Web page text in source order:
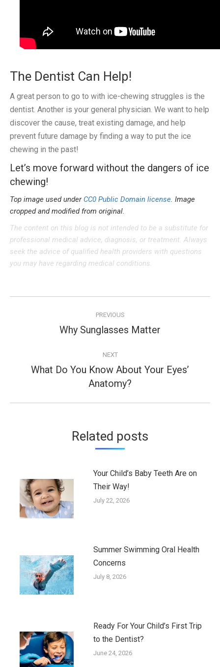
The Dentist Can Help!
A great person to go to with ice-chewing struggles is the
dentist. Another is your general physician. We want to help
discover the cause, treat existing damage, and help
prevent future damage by finding a way to put the ice
chewing in the past!
Let’s move forward without the dangers of ice
chewing!
Top image used under CC0 Public Domain license. Image
cropped and modified from original.
The content on this blog is not intended to be a substitute for
professional medical advice, diagnosis, or treatment. Always
seek the advice of qualified health providers with questions
you may have regarding medical conditions.
navigation
PREVIOUS
Previous
Why Sunglasses Matter
NEXT
Next
post:
What Do You Know About Your Eyes’
Anatomy?
Related posts
Your Child’s Baby Teeth Are on
Their Way!
July 22, 2026
Summer Swimming Oral Health
Concerns
July 8, 2026
Ready For Your Child’s First Trip
to the Dentist?
June 24, 2026